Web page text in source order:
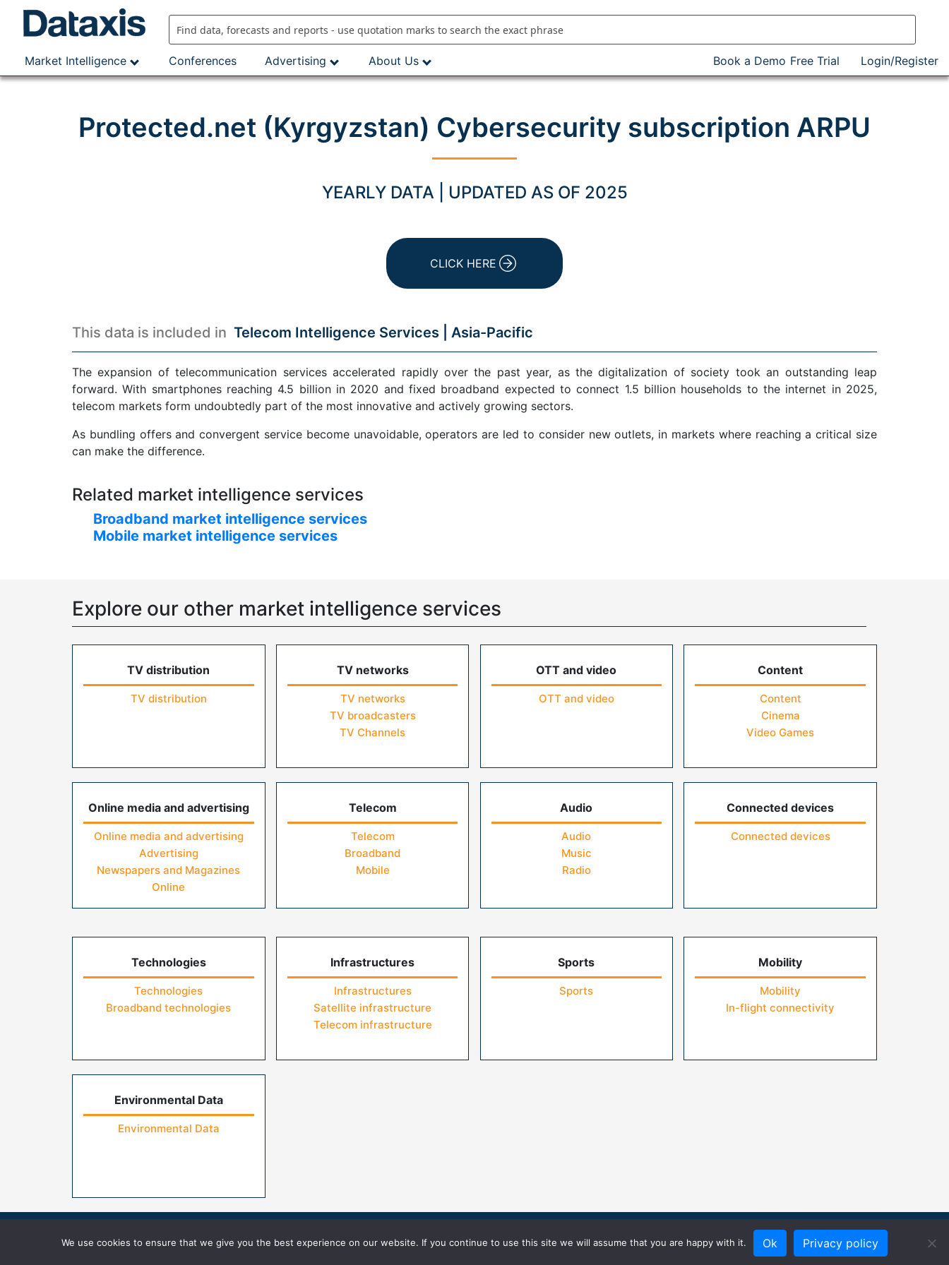
Market Intelligence
Conferences Advertising About Us Book a Demo Free Trial Login/Register
Protected.net (Kyrgyzstan) Cybersecurity subscription ARPU
YEARLY DATA | UPDATED AS OF 2025
CLICK HERE
This data is included in Telecom Intelligence Services | Asia-Pacific
The expansion of telecommunication services accelerated rapidly over the past year, as the digitalization of society took an outstanding leap
forward. With smartphones reaching 4.5 billion in 2020 and fixed broadband expected to connect 1.5 billion households to the internet in 2025,
telecom markets form undoubtedly part of the most innovative and actively growing sectors.
As bundling offers and convergent service become unavoidable, operators are led to consider new outlets, in markets where reaching a critical size
can make the difference.
Related market intelligence services
Broadband market intelligence services
Mobile market intelligence services
Explore our other market intelligence services
TV distribution
TV distribution
TV networks
TV networks
TV broadcasters
TV Channels
OTT and video
OTT and video
Content
Content
Cinema
Video Games
Online media and advertising
Online media and advertising
Advertising
Newspapers and Magazines
Online
Telecom
Telecom
Broadband
Mobile
Audio
Audio
Music
Radio
Connected devices
Connected devices
Technologies
Technologies
Broadband technologies
Infrastructures
Infrastructures
Satellite infrastructure
Telecom infrastructure
Sports
Sports
Mobility
Mobility
In-flight connectivity
Environmental Data
Environmental Data
Home Contact Us FAQs Privacy Policy Terms of Use
We use cookies to ensure that we give you the best experience on our website. If you continue to use this site we will assume that you are happy with it. Ok Privacy policy